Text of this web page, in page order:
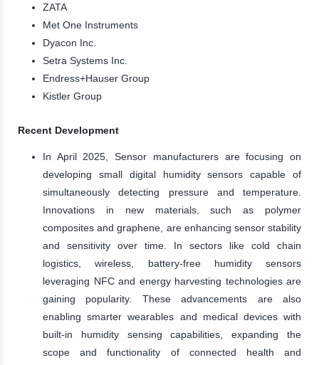
ZATA
Met One Instruments
Dyacon Inc.
Setra Systems Inc.
Endress+Hauser Group
Kistler Group
Recent Development
In April 2025, Sensor manufacturers are focusing on
developing small digital humidity sensors capable of
simultaneously detecting pressure and temperature.
Innovations in new materials, such as polymer
composites and graphene, are enhancing sensor stability
and sensitivity over time. In sectors like cold chain
logistics, wireless, battery-free humidity sensors
leveraging NFC and energy harvesting technologies are
gaining popularity. These advancements are also
enabling smarter wearables and medical devices with
built-in humidity sensing capabilities, expanding the
scope and functionality of connected health and